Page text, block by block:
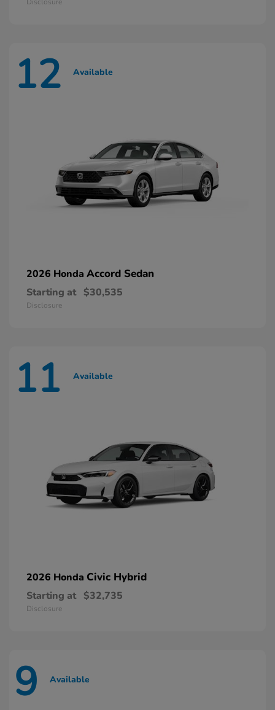
12 Available
2026 Honda Accord Sedan
Starting at $30,535
Disclosure
11 Available
2026 Honda Civic Hybrid
Starting at $32,735
Disclosure
9 Available